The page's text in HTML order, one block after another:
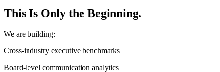
This Is Only the Beginning.
We are building:
Cross-industry executive benchmarks
Board-level communication analytics